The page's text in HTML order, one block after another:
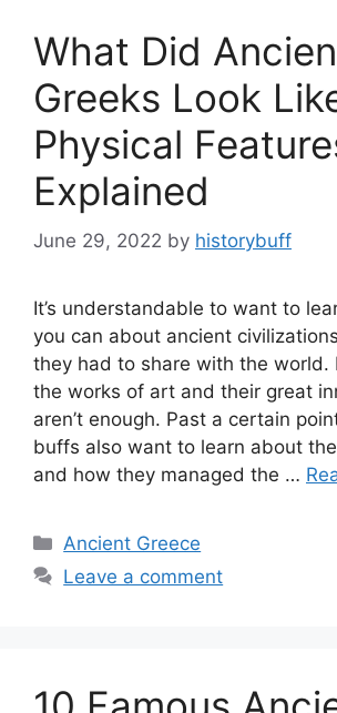
What Did
Greeks Look
Physical
Explained
June 29, 2022 by historybuff
It’s understandable to want to
you can about ancient
they had to share with the world.
the works of art and their great
aren’t enough. Past a certain
buffs also want to learn about
and how they managed the …
Categories
Ancient Greece
Leave a comment